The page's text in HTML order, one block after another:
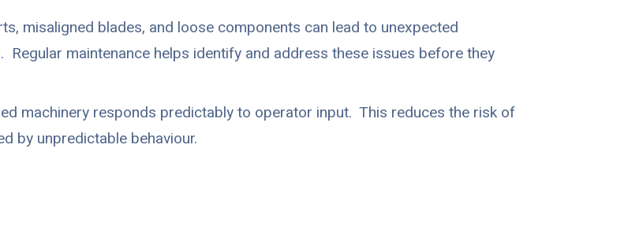
misaligned blades, and loose components can lead to unexpected
maintenance helps identify and address these issues before they
machinery responds predictably to operator input. This reduces the risk of
by unpredictable behaviour.